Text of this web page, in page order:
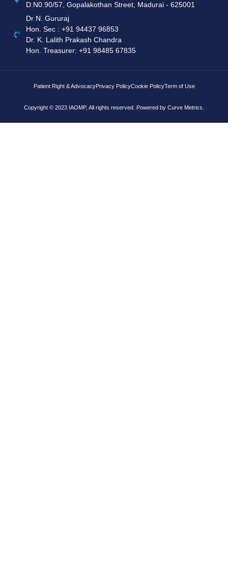
D.N0.90/57, Gopalakothan Street, Madurai - 625001
Dr N. Gururaj
Hon. Sec : ‪+91 94437 96853‬
Dr. K. Lalith Prakash Chandra
Hon. Treasurer: ‪+91 98485 67835
Patient Right & AdvocacyPrivacy PolicyCookie PolicyTerm of Use
Copyright © 2023 IAOMP, All rights reserved. Powered by Curve Metrics.